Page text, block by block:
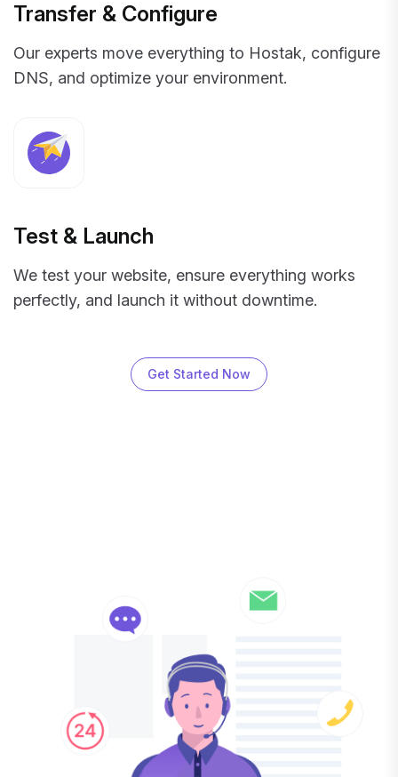
Transfer & Configure
Our experts move everything to Hostak, configure
DNS, and optimize your environment.
Test & Launch
We test your website, ensure everything works
perfectly, and launch it without downtime.
Get Started Now